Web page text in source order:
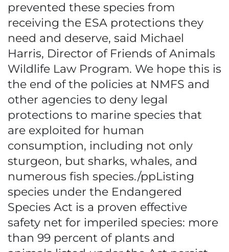
prevented these species from
receiving the ESA protections they
need and deserve, said Michael
Harris, Director of Friends of Animals
Wildlife Law Program. We hope this is
the end of the policies at NMFS and
other agencies to deny legal
protections to marine species that
are exploited for human
consumption, including not only
sturgeon, but sharks, whales, and
numerous fish species./ppListing
species under the Endangered
Species Act is a proven effective
safety net for imperiled species: more
than 99 percent of plants and